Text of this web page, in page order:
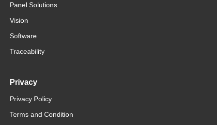
Panel Solutions
Vision
Software
Traceability
Privacy
Privacy Policy
Terms and Condition